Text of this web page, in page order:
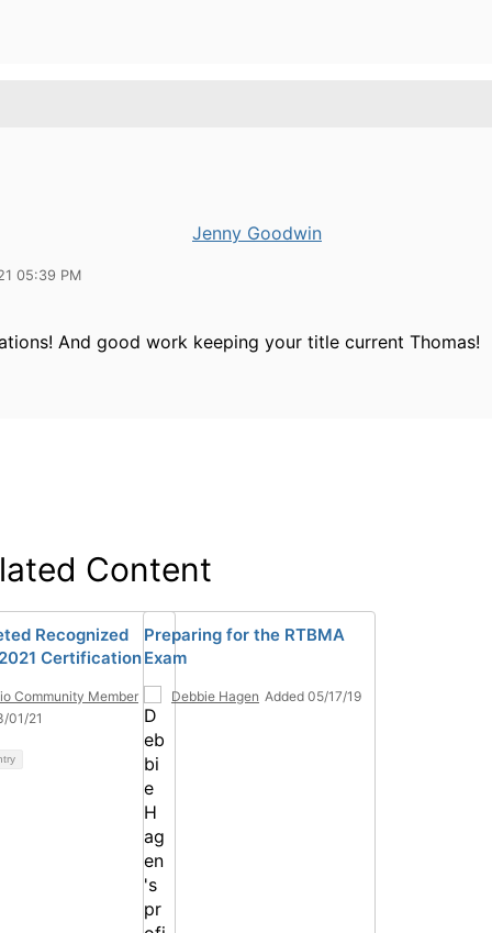
Jenny Goodwin
05:39 PM
And good work keeping your title current Thomas!
Content
Recognized
Certification
Community Member
01/21
Preparing for the RTBMA
Exam
Debbie Hagen Added 05/17/19